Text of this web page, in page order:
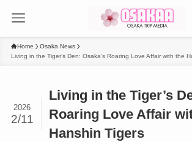
Home
Osaka News
Living in the Tiger’s Den: Osaka’s Roaring Love Affair with the
Living in the Tiger’s
Roaring Love Affair
Hanshin Tigers
2026
2/11